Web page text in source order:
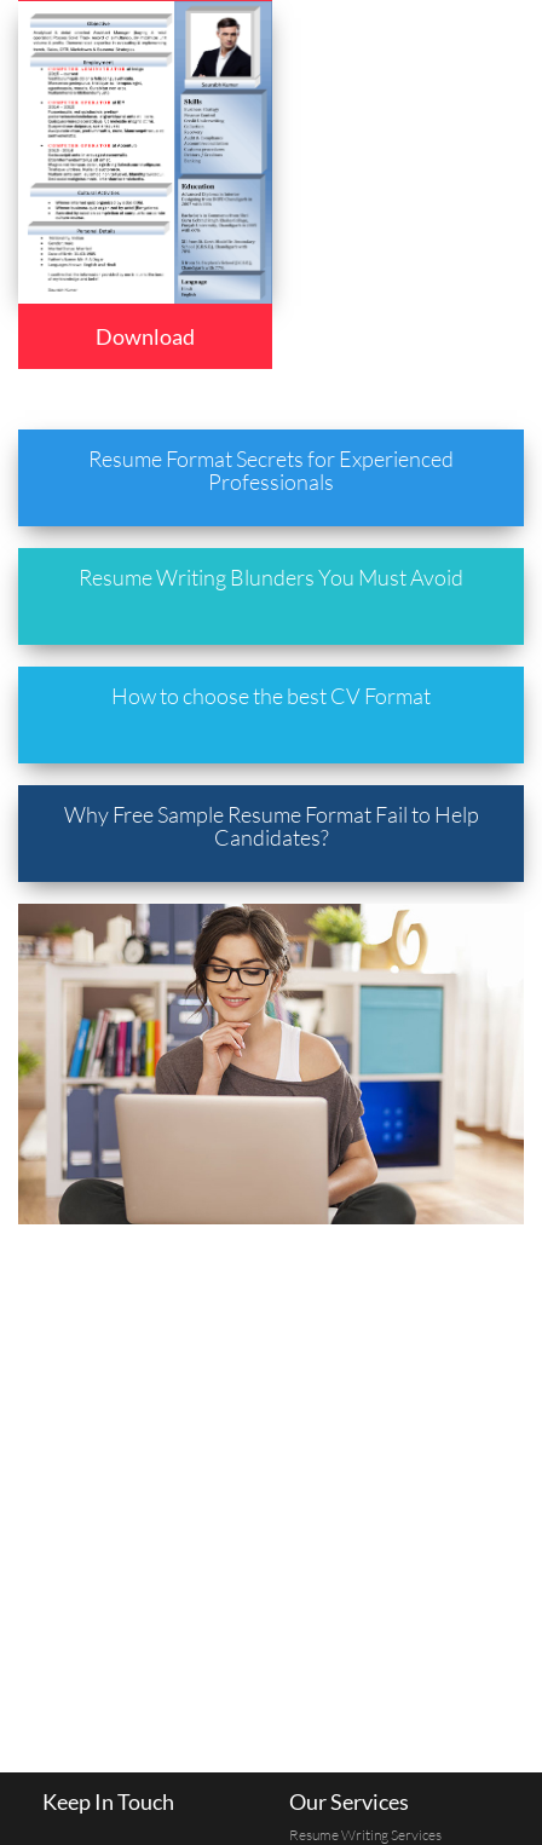
Download
Resume Format Secrets for Experienced
Professionals
Resume Writing Blunders You Must Avoid
How to choose the best CV Format
Why Free Sample Resume Format Fail to Help
Candidates?
Keep In Touch Our Services
Resume Writing Services